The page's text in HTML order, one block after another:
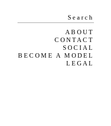
ABOUT
CONTACT
SOCIAL
BECOME A MODEL
LEGAL